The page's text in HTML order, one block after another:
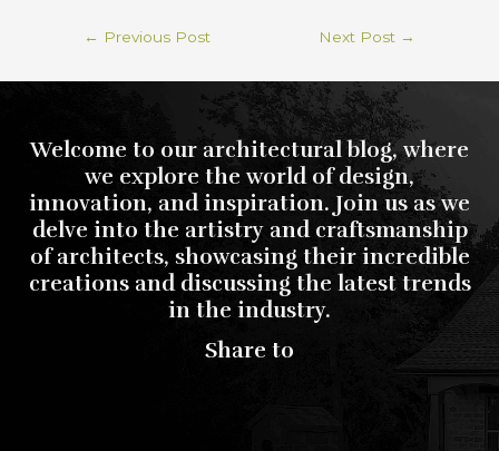
← Previous Post Next Post →
Welcome to our architectural blog, where
we explore the world of design,
innovation, and inspiration. Join us as we
delve into the artistry and craftsmanship
of architects, showcasing their incredible
creations and discussing the latest trends
in the industry.
Share to